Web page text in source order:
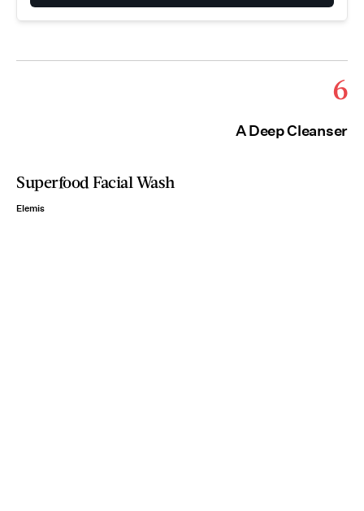
6
A Deep Cleanser
Superfood Facial Wash
Elemis